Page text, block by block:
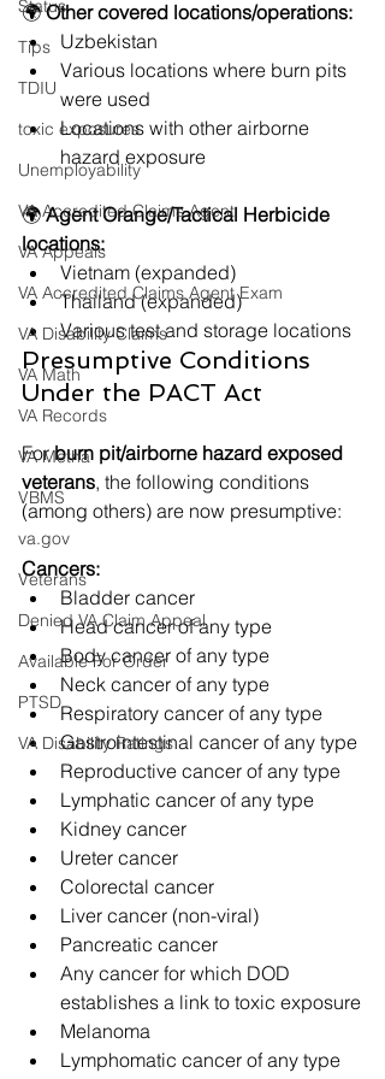
Status
Tips
TDIU
toxic exposures
Unemployability
VA Accredited Claims Agent
VA Appeals
VA Accredited Claims Agent Exam
VA Disability Claims
VA Math
VA Records
VA Metha
VBMS
va.gov
Veterans
Denied VA Claim Appeal
Available For Order
PTSD
VA Disability Ratings
🌍 Other covered locations/operations:
Uzbekistan
Various locations where burn pits
were used
Locations with other airborne
hazard exposure
🌍 Agent Orange/Tactical Herbicide
locations:
Vietnam (expanded)
Thailand (expanded)
Various test and storage locations
Presumptive Conditions
Under the PACT Act
For burn pit/airborne hazard exposed
veterans, the following conditions
(among others) are now presumptive:
Cancers:
Bladder cancer
Head cancer of any type
Body cancer of any type
Neck cancer of any type
Respiratory cancer of any type
Gastrointestinal cancer of any type
Reproductive cancer of any type
Lymphatic cancer of any type
Kidney cancer
Ureter cancer
Colorectal cancer
Liver cancer (non-viral)
Pancreatic cancer
Any cancer for which DOD
establishes a link to toxic exposure
Melanoma
Lymphomatic cancer of any type